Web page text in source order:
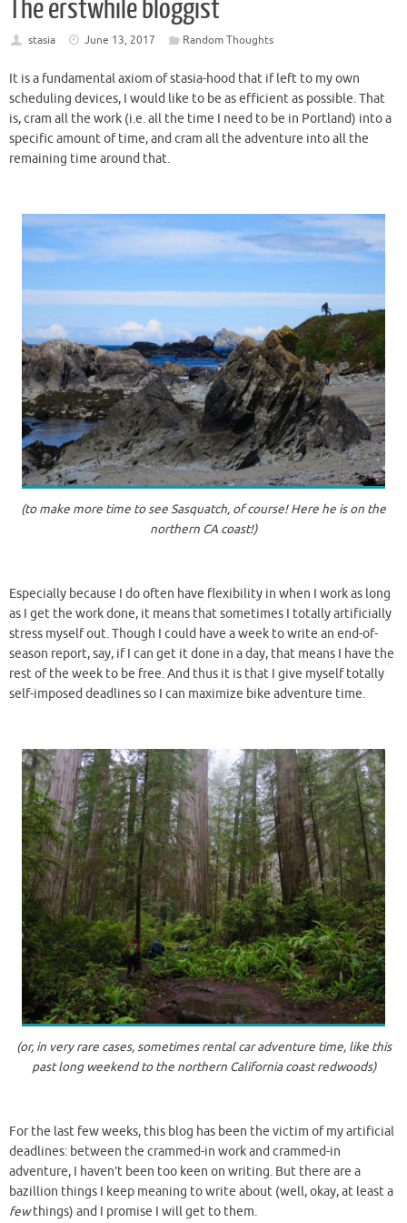
The erstwhile bloggist
stasia June 13, 2017 Random Thoughts
It is a fundamental axiom of stasia-hood that if left to my own
scheduling devices, I would like to be as efficient as possible. That
is, cram all the work (i.e. all the time I need to be in Portland) into a
specific amount of time, and cram all the adventure into all the
remaining time around that.
(to make more time to see Sasquatch, of course! Here he is on the
northern CA coast!)
Especially because I do often have flexibility in when I work as long
as I get the work done, it means that sometimes I totally artificially
stress myself out. Though I could have a week to write an end-of-
season report, say, if I can get it done in a day, that means I have the
rest of the week to be free. And thus it is that I give myself totally
self-imposed deadlines so I can maximize bike adventure time.
(or, in very rare cases, sometimes rental car adventure time, like this
past long weekend to the northern California coast redwoods)
For the last few weeks, this blog has been the victim of my artificial
deadlines: between the crammed-in work and crammed-in
adventure, I haven’t been too keen on writing. But there are a
bazillion things I keep meaning to write about (well, okay, at least a
fewthings) and I promise I will get to them.